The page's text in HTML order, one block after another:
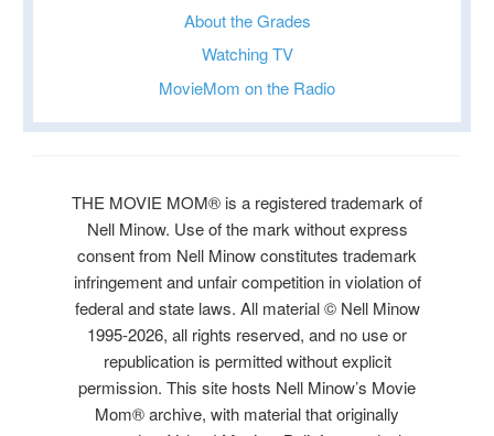
About the Grades
Watching TV
MovieMom on the Radio
THE MOVIE MOM® is a registered trademark of
Nell Minow. Use of the mark without express
consent from Nell Minow constitutes trademark
infringement and unfair competition in violation of
federal and state laws. All material © Nell Minow
1995-2026, all rights reserved, and no use or
republication is permitted without explicit
permission. This site hosts Nell Minow’s Movie
Mom® archive, with material that originally